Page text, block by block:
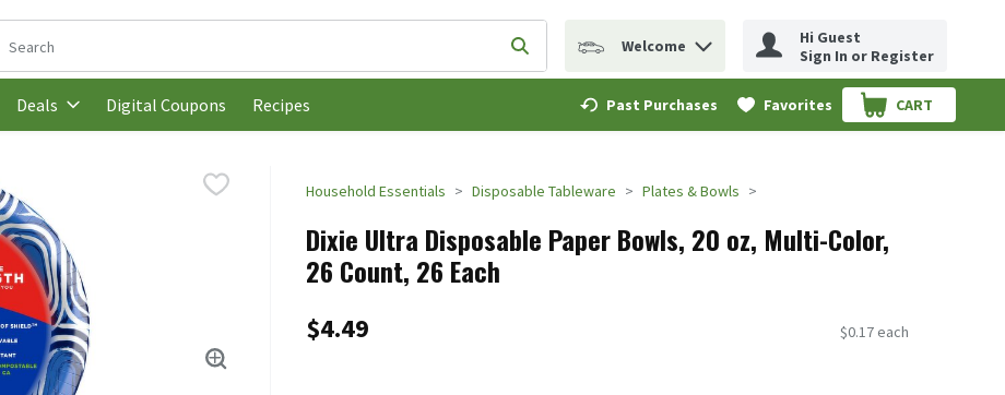
The following text field is used to search for items. Type your search term to find items.
Submit search query
Welcome
Hi Guest
Sign In or Register
Deals Digital Coupons Recipes Past Purchases Favorites CART
.
Household Essentials Disposable Tableware Plates & Bowls
Dixie Ultra Disposable Paper Bowls, 20 oz, Multi-Color,
26 Count, 26 Each
$4.49 $0.17 each